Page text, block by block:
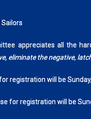
appreciates all the
eliminate the negative,
registration will be
for registration will be